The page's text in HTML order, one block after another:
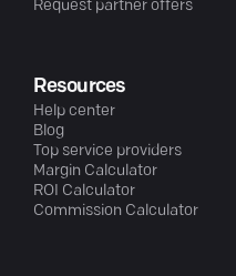
Request partner offers
Resources
Help center
Blog
Top service providers
Margin Calculator
ROI Calculator
Commission Calculator